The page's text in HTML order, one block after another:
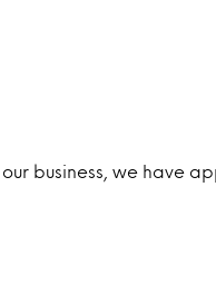
business, we have